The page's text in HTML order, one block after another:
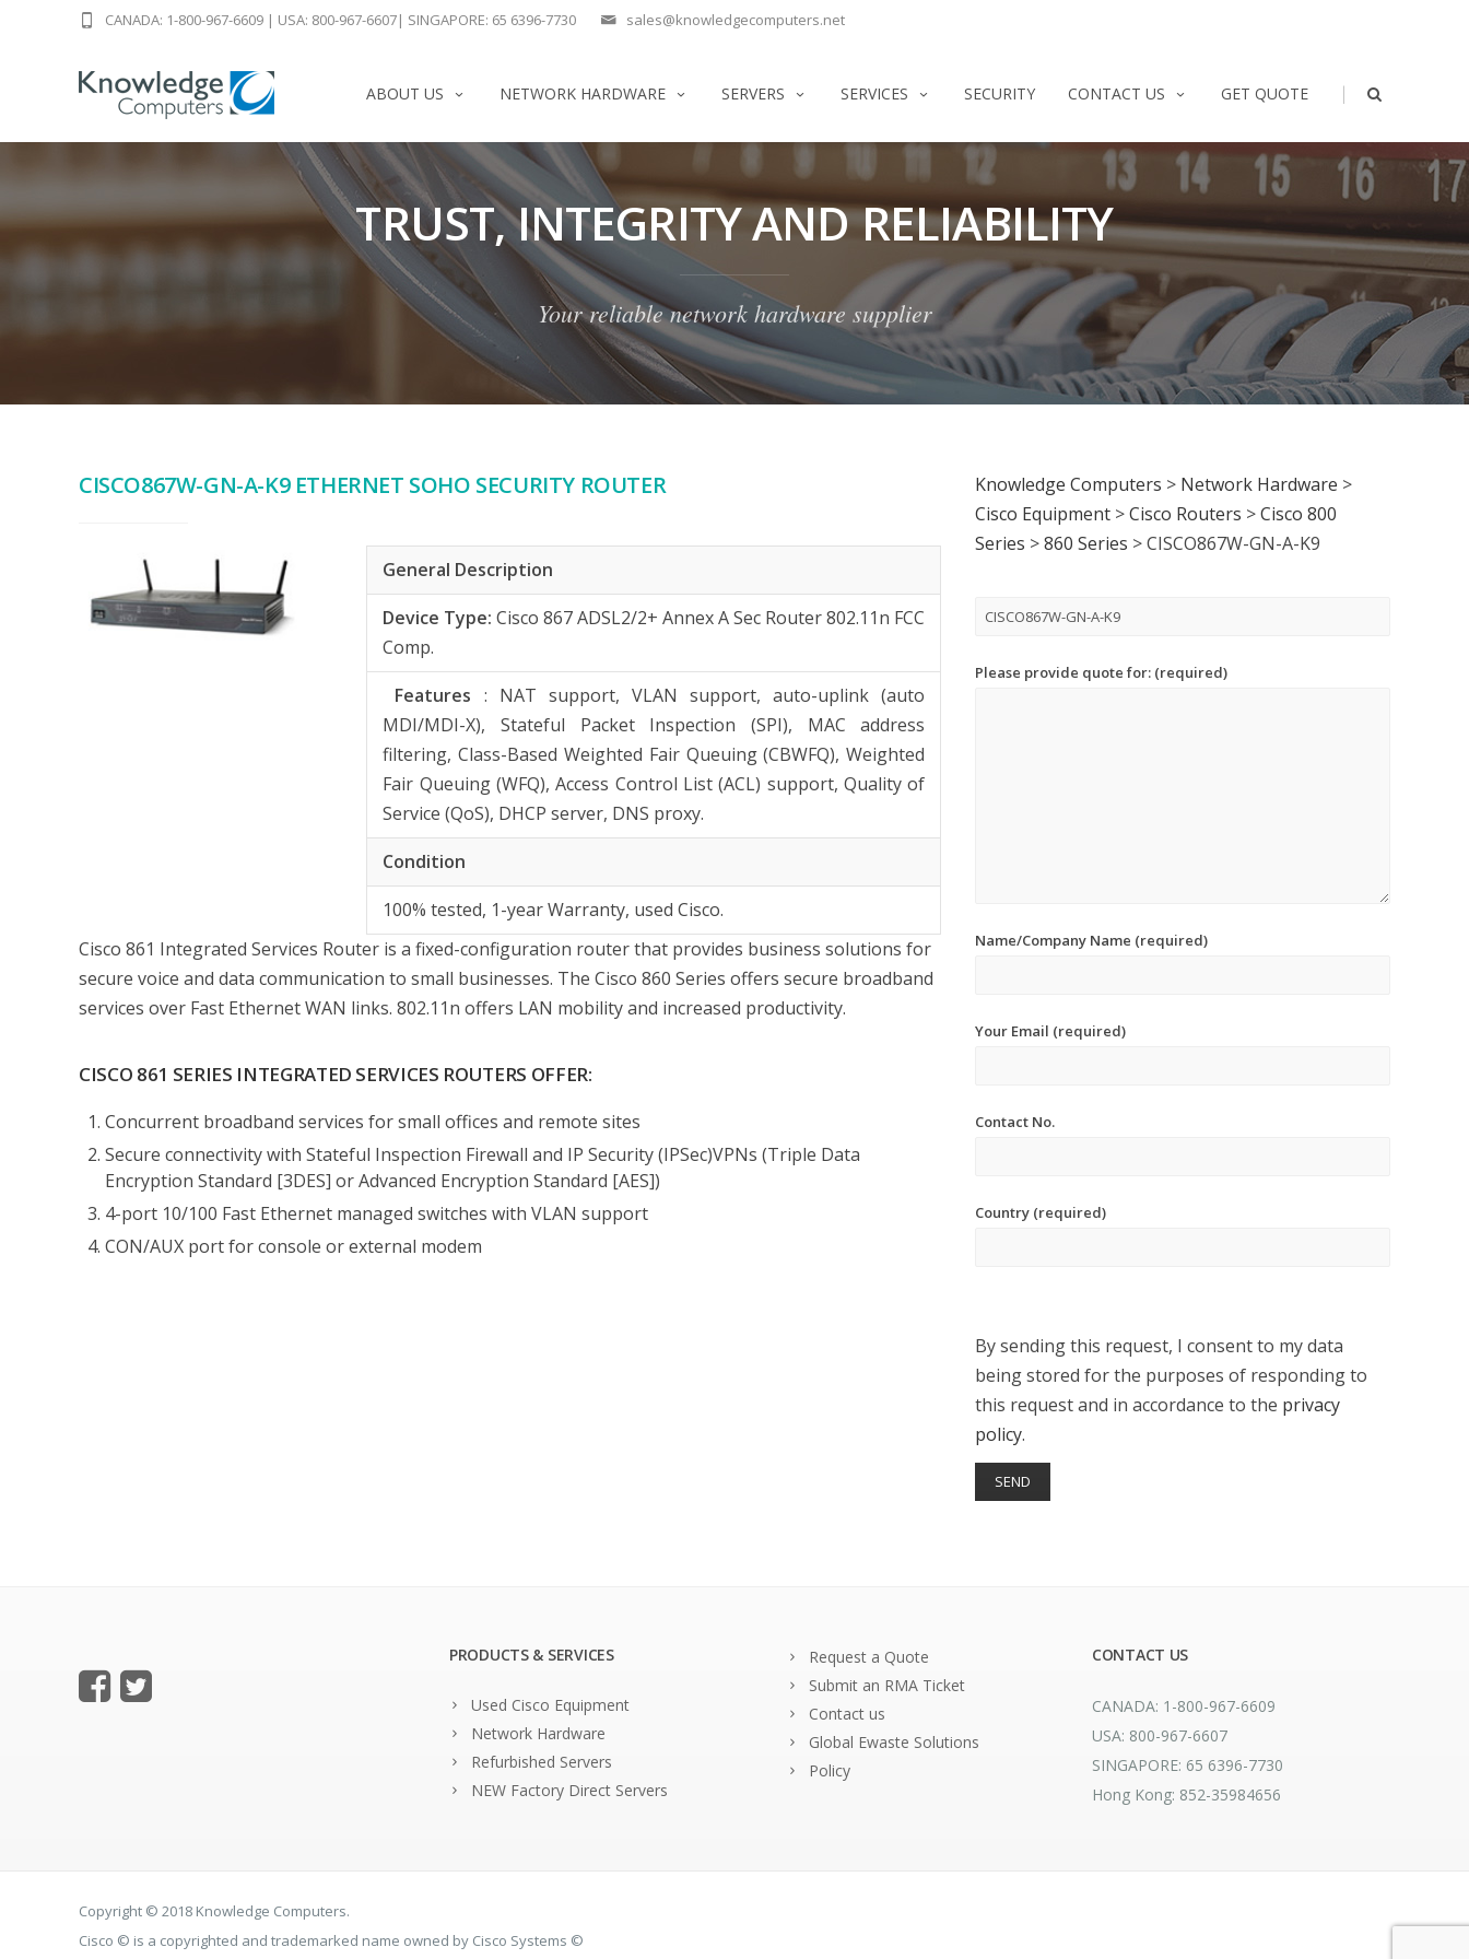
sales@knowledgecomputers.net
CANADA: 1-800-967-6609 | USA: 800-967-6607| SINGAPORE: 65 6396-7730
ABOUT US NETWORK HARDWARE SERVERS SERVICES SECURITY CONTACT US GET QUOTE |
TRUST, INTEGRITY AND RELIABILITY
Your reliable network hardware supplier
CISCO867W-GN-A-K9 ETHERNET SOHO SECURITY ROUTER
General Description
Device Type: Cisco 867 ADSL2/2+ Annex A Sec Router 802.11n FCC
Comp.
Features : NAT support, VLAN support, auto-uplink (auto
MDI/MDI-X), Stateful Packet Inspection (SPI), MAC address
filtering, Class-Based Weighted Fair Queuing (CBWFQ), Weighted
Fair Queuing (WFQ), Access Control List (ACL) support, Quality of
Service (QoS), DHCP server, DNS proxy.
Condition
100% tested, 1-year Warranty, used Cisco.
Cisco 861 Integrated Services Router is a fixed-configuration router that provides business solutions for
secure voice and data communication to small businesses. The Cisco 860 Series offers secure broadband
services over Fast Ethernet WAN links. 802.11n offers LAN mobility and increased productivity.
CISCO 861 SERIES INTEGRATED SERVICES ROUTERS OFFER:
Concurrent broadband services for small offices and remote sites
Secure connectivity with Stateful Inspection Firewall and IP Security (IPSec)VPNs (Triple Data
Encryption Standard [3DES] or Advanced Encryption Standard [AES])
4-port 10/100 Fast Ethernet managed switches with VLAN support
CON/AUX port for console or external modem
Knowledge Computers > Network Hardware >
Cisco Equipment >Cisco Routers >Cisco 800
Series >860 Series >CISCO867W-GN-A-K9
Please provide quote for: (required)
Name/Company Name (required)
Your Email (required)
Contact No.
Country (required)
By sending this request, I consent to my data
being stored for the purposes of responding to
this request and in accordance to the privacy
policy.
PRODUCTS & SERVICES
Used Cisco Equipment
Network Hardware
Refurbished Servers
NEW Factory Direct Servers
Request a Quote
Submit an RMA Ticket
Contact us
Global Ewaste Solutions
Policy
CONTACT US
CANADA: 1-800-967-6609
USA: 800-967-6607
SINGAPORE: 65 6396-7730
Hong Kong: 852-35984656
Copyright © 2018 Knowledge Computers.
Cisco © is a copyrighted and trademarked name owned by Cisco Systems ©